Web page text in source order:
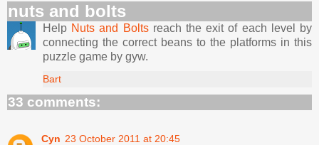
nuts and bolts
Help Nuts and Boltsreach the exit of each level by
connecting the correct beans to the platforms in this
puzzle game by gyw.
Bart
33 comments:
Cyn 23 October 2011 at 20:45